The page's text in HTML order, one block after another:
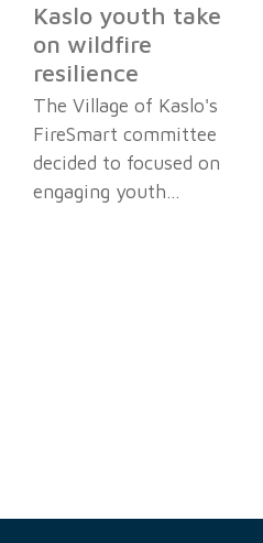
Kaslo youth take
on wildfire
resilience
The Village of Kaslo's
FireSmart committee
decided to focused on
engaging youth…